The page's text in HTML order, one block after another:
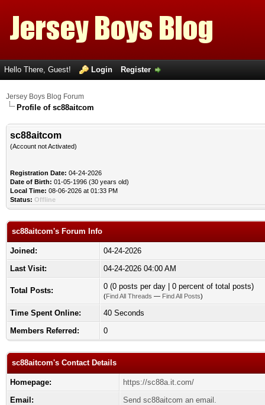
Hello There, Guest! Login Register
Jersey Boys Blog Forum
Profile of sc88aitcom
sc88aitcom
(Account not Activated)
Registration Date: 04-24-2026
Date of Birth: 01-05-1996 (30 years old)
Local Time: 08-06-2026 at 01:33 PM
Status: Offline
sc88aitcom's Forum Info
Joined:
04-24-2026
Last Visit:
04-24-2026 04:00 AM
Total Posts: 0 (0 posts per day | 0 percent of total posts)
(Find All Threads — Find All Posts)
Time Spent Online:
40 Seconds
Members Referred:
0
sc88aitcom's Contact Details
Homepage:
https://sc88a.it.com/
Email:
Send sc88aitcom an email.